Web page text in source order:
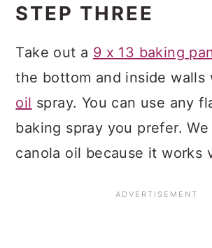
STEP THREE
Take out a 9 x 13 baking
the bottom and inside walls
oil spray. You can use any
baking spray you prefer.
canola oil because it works